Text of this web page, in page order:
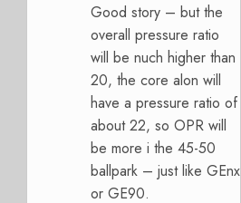
Good story – but the
overall pressure ratio
will be nuch higher than
20, the core alon will
have a pressure ratio of
about 22, so OPR will
be more i the 45-50
ballpark – just like GEnx
or GE90.